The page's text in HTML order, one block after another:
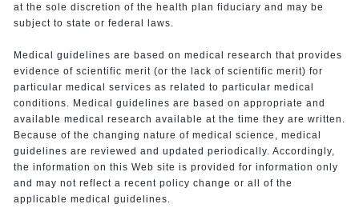
at the sole discretion of the health plan fiduciary and may be
subject to state or federal laws.
Medical guidelines are based on medical research that provides
evidence of scientific merit (or the lack of scientific merit) for
particular medical services as related to particular medical
conditions. Medical guidelines are based on appropriate and
available medical research available at the time they are written.
Because of the changing nature of medical science, medical
guidelines are reviewed and updated periodically. Accordingly,
the information on this Web site is provided for information only
and may not reflect a recent policy change or all of the
applicable medical guidelines.